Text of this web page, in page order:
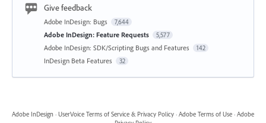
Give feedback
Adobe InDesign: Bugs 7,644
Adobe InDesign: Feature Requests 5,577
Adobe InDesign: SDK/Scripting Bugs and Features 142
InDesign Beta Features 32
Adobe InDesign · UserVoice Terms of Service & Privacy Policy · Adobe Terms of Use · Adobe